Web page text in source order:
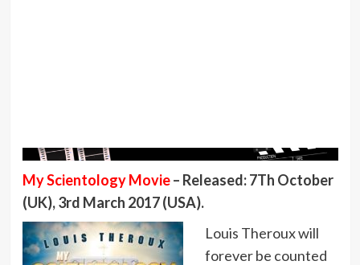
My Scientology Movie– Released: 7Th October
(UK), 3rd March 2017 (USA).
Louis Theroux will
forever be counted